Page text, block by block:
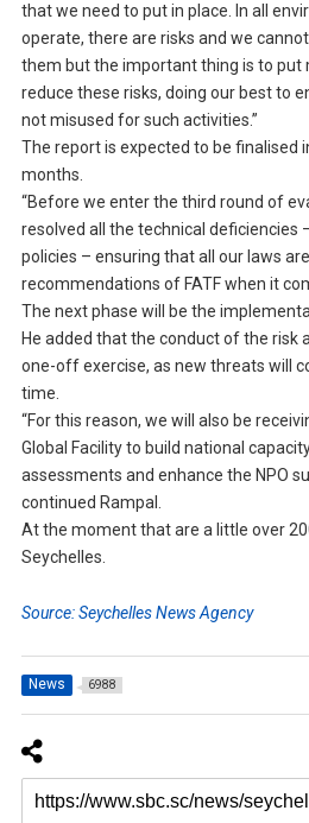
that we need to put in place. In all
operate, there are risks and we
them but the important thing is to put
reduce these risks, doing our best to
not misused for such activities.”
The report is expected to be finalised
months.
“Before we enter the third round of
resolved all the technical deficiencies
policies – ensuring that all our laws
recommendations of FATF when it
The next phase will be the
He added that the conduct of the risk
one-off exercise, as new threats will
time.
“For this reason, we will also be
Global Facility to build national
assessments and enhance the NPO
continued Rampal.
At the moment that are a little over
Seychelles.
Source: Seychelles News Agency
News 6988